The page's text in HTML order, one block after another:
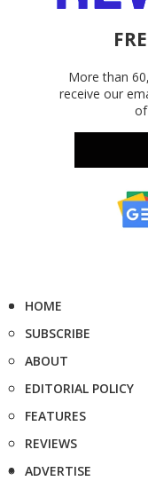
More than
receive our
HOME
SUBSCRIBE
ABOUT
EDITORIAL POLICY
FEATURES
REVIEWS
ADVERTISE